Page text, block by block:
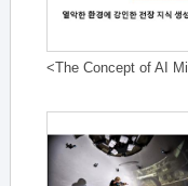
<The Concept of AI